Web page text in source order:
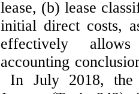
lease, (b) lease
initial direct costs,
effectively
accounting
In July 2018, the